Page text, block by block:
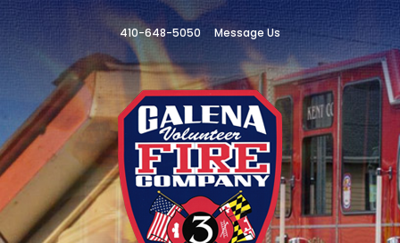
410-648-5050 Message Us